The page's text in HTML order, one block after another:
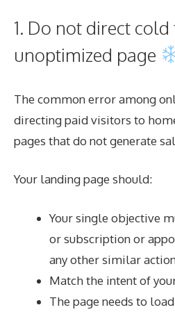
1. Do not direct
unoptimized page
The common error among
directing paid visitors to
pages that do not generate
Your landing page should:
Your single objective
or subscription or
any other similar
Match the intent of
The page needs to